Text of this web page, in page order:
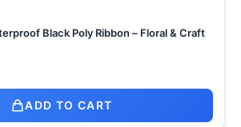
Black Poly Ribbon – Floral & Craft
ADD TO CART